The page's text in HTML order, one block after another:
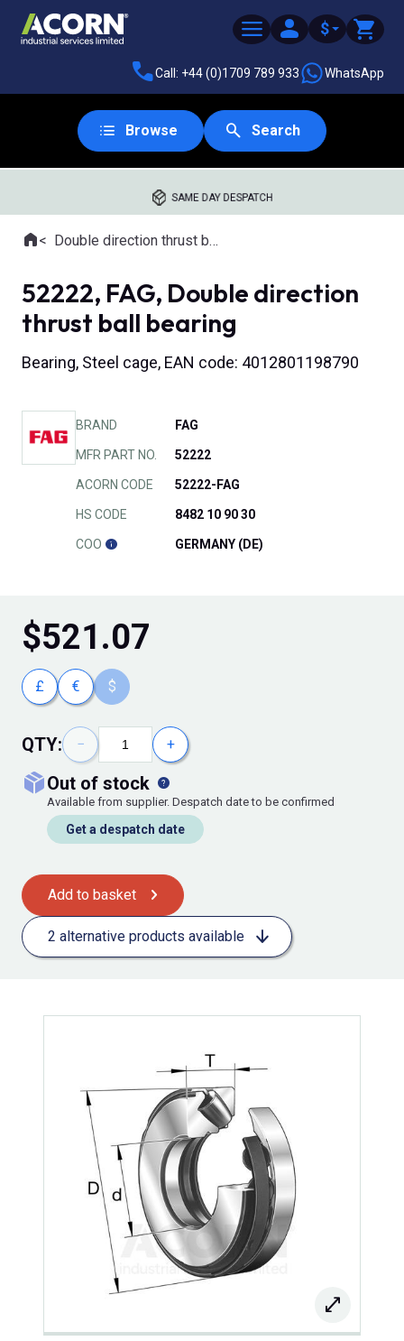
$
Call: +44 (0)1709 789 933 WhatsApp
Browse Search
SAME DAY DESPATCH
Where you are:
HomeDouble direction thrust ball bearings
52222, FAG, Double direction
thrust ball bearing
Bearing, Steel cage, EAN code: 4012801198790
BRAND FAG
MFR PART NO. 52222
ACORN CODE 52222-FAG
HS CODE 8482 10 90 30
COO GERMANY (DE)
$521.07
£ € $
QTY: − +
out of stock
Available from supplier. Despatch date to be confirmed
Get a despatch date
Add to basket
2 alternative products available